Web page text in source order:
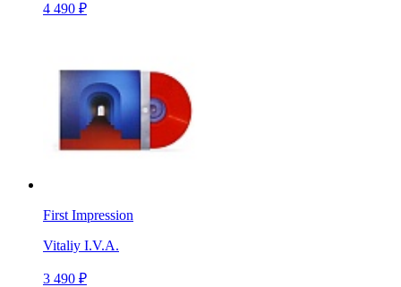
4 490 ₽
First Impression
Vitaliy I.V.A.
3 490 ₽